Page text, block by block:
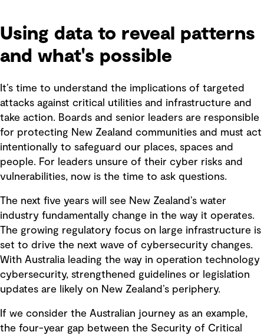
Using data to reveal patterns
and what's possible
It’s time to understand the implications of targeted
attacks against critical utilities and infrastructure and
take action. Boards and senior leaders are responsible
for protecting New Zealand communities and must act
intentionally to safeguard our places, spaces and
people. For leaders unsure of their cyber risks and
vulnerabilities, now is the time to ask questions.
The next five years will see New Zealand’s water
industry fundamentally change in the way it operates.
The growing regulatory focus on large infrastructure is
set to drive the next wave of cybersecurity changes.
With Australia leading the way in operation technology
cybersecurity, strengthened guidelines or legislation
updates are likely on New Zealand’s periphery.
If we consider the Australian journey as an example,
the four-year gap between the Security of Critical